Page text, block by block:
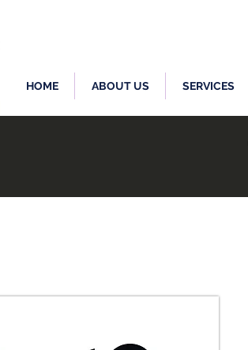
HOME ABOUT US SERVICES